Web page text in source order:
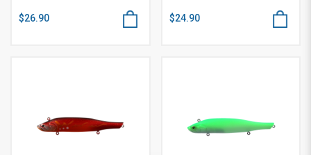
$26.90 $24.90